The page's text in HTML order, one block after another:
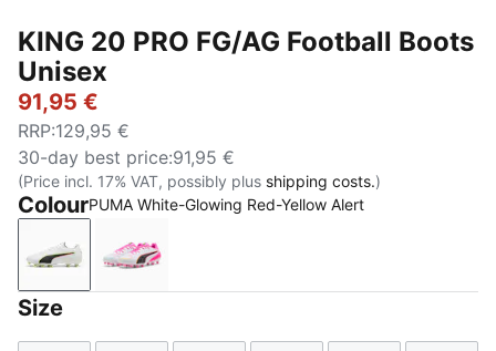
KING 20 PRO FG/AG Football Boots
Unisex
91,95 €
RRP:129,95 €
30-day best price:91,95 €
(Price incl. 17% VAT, possibly plus shipping costs.)
ColourPUMA White-Glowing Red-Yellow Alert
PUMA White-Glowing Red-Yellow Alert
PUMA White-Poison Pink-Bright Aqua
Size